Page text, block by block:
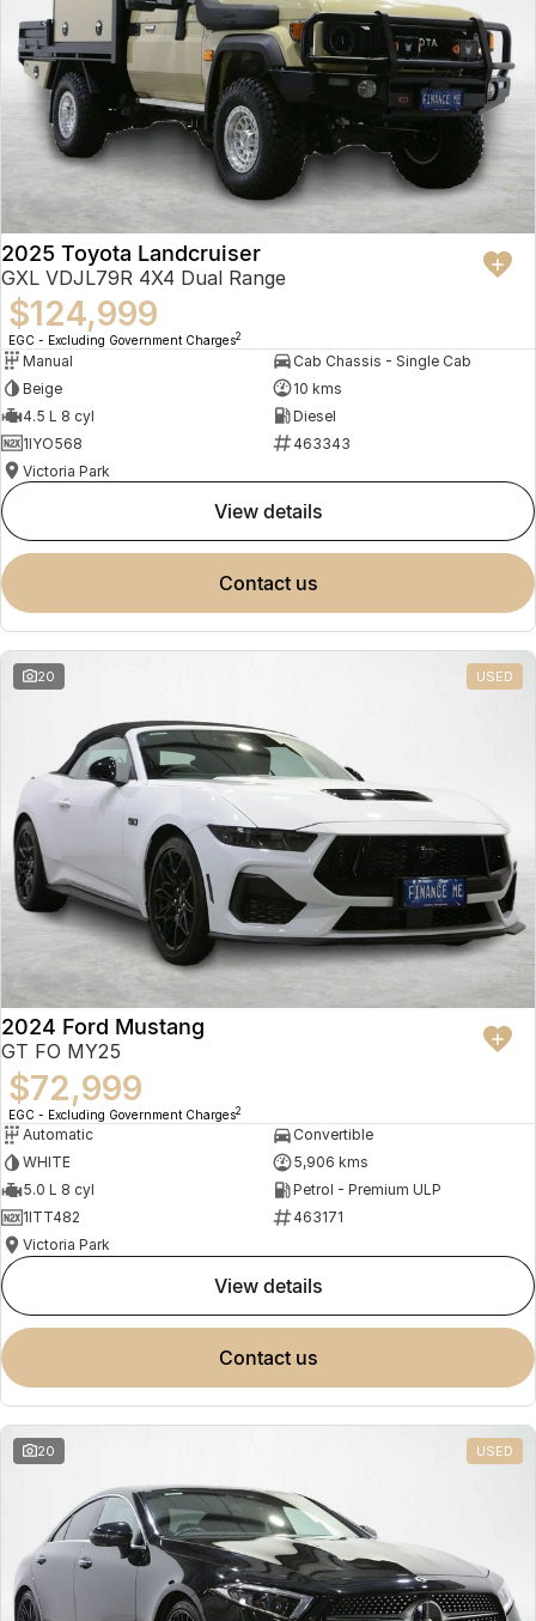
2025 Toyota Landcruiser
GXL VDJL79R 4X4 Dual Range
$124,999
EGC - Excluding Government Charges2
Manual
Cab Chassis - Single Cab
Beige
10 kms
4.5 L 8 cyl
Diesel
1IYO568
463343
Victoria Park
view details
contact us
20 USED
2024 Ford Mustang
GT FO MY25
$72,999
EGC - Excluding Government Charges2
Automatic
Convertible
WHITE
5,906 kms
5.0 L 8 cyl
Petrol - Premium ULP
1ITT482
463171
Victoria Park
view details
contact us
20 USED